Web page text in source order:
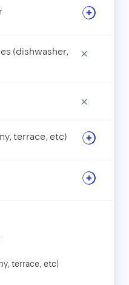
(dishwasher,
×
×
terrace, etc)
terrace, etc)